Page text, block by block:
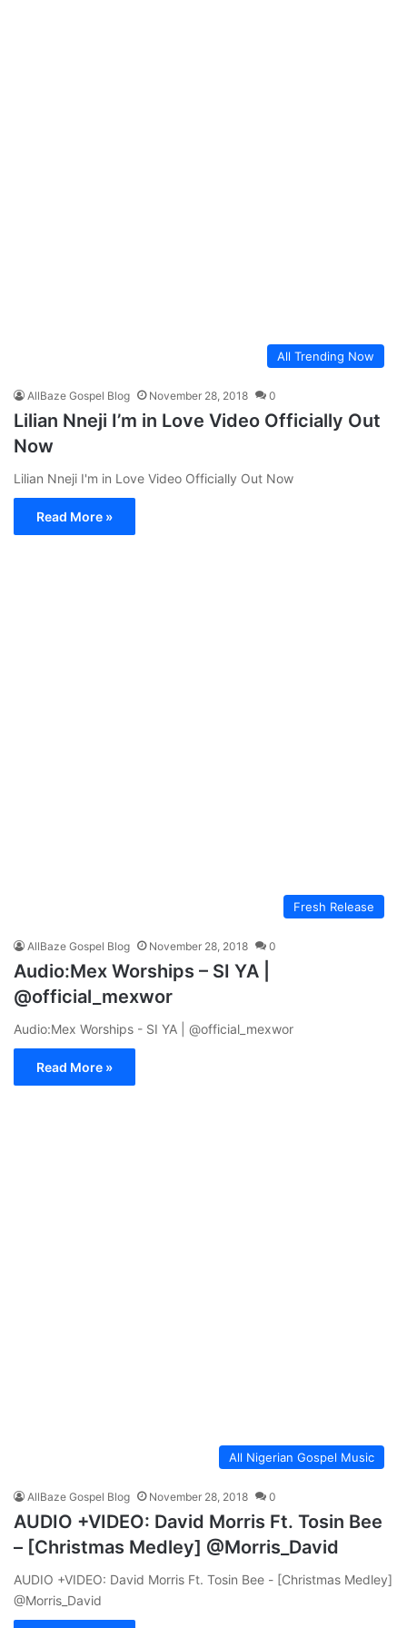
All Trending Now
AllBaze Gospel Blog November 28, 2018 0
Lilian Nneji I’m in Love Video Officially Out
Now
Lilian Nneji I'm in Love Video Officially Out Now
Read More »
Fresh Release
AllBaze Gospel Blog November 28, 2018 0
Audio:Mex Worships – SI YA |
@official_mexwor
Audio:Mex Worships - SI YA | @official_mexwor
Read More »
All Nigerian Gospel Music
AllBaze Gospel Blog November 28, 2018 0
AUDIO +VIDEO: David Morris Ft. Tosin Bee
– [Christmas Medley] @Morris_David
AUDIO +VIDEO: David Morris Ft. Tosin Bee - [Christmas Medley]
@Morris_David